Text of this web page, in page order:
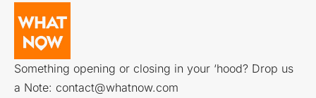
Something opening or closing in your ‘hood? Drop us
a Note: contact@whatnow.com